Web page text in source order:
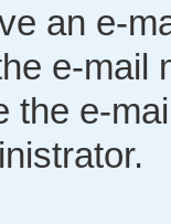
an e-
e-mail
the e-